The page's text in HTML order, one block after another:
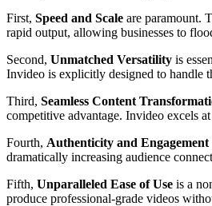
First, Speed and Scale are paramount.
rapid output, allowing businesses to
Second, Unmatched Versatility is
Invideo is explicitly designed to handle
Third, Seamless Content
competitive advantage. Invideo excels
Fourth, Authenticity and Engagement
dramatically increasing audience
Fifth, Unparalleled Ease of Use is a
produce professional-grade videos